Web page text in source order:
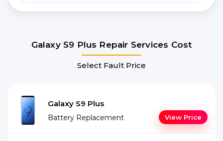
Galaxy S9 Plus Repair Services Cost
Select Fault Price
Galaxy S9 Plus
Battery Replacement View Price